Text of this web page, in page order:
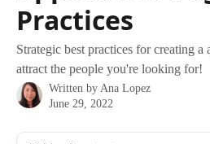
Practices
Strategic best practices for creating
attract the people you're looking for!
Written by Ana Lopez
June 29, 2022